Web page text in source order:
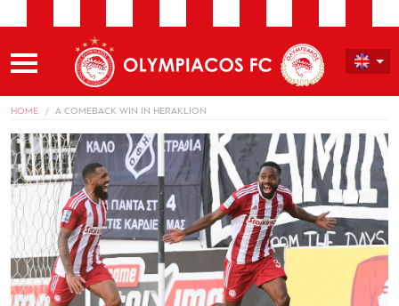
HOME A COMEBACK WIN IN HERAKLION